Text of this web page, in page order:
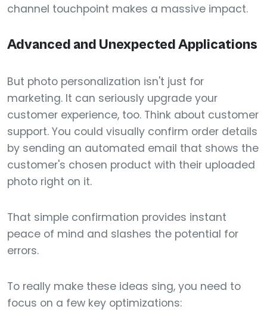
channel touchpoint makes a massive impact.
Advanced and Unexpected Applications
But photo personalization isn't just for
marketing. It can seriously upgrade your
customer experience, too. Think about customer
support. You could visually confirm order details
by sending an automated email that shows the
customer's chosen product with their uploaded
photo right on it.
That simple confirmation provides instant
peace of mind and slashes the potential for
errors.
To really make these ideas sing, you need to
focus on a few key optimizations: